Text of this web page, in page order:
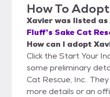
How To Adopt
Xavierwas listed as
Fluff's Sake Cat
How can I adopt
Click the Start Your
some preliminary
Cat Rescue, Inc..
more details or an